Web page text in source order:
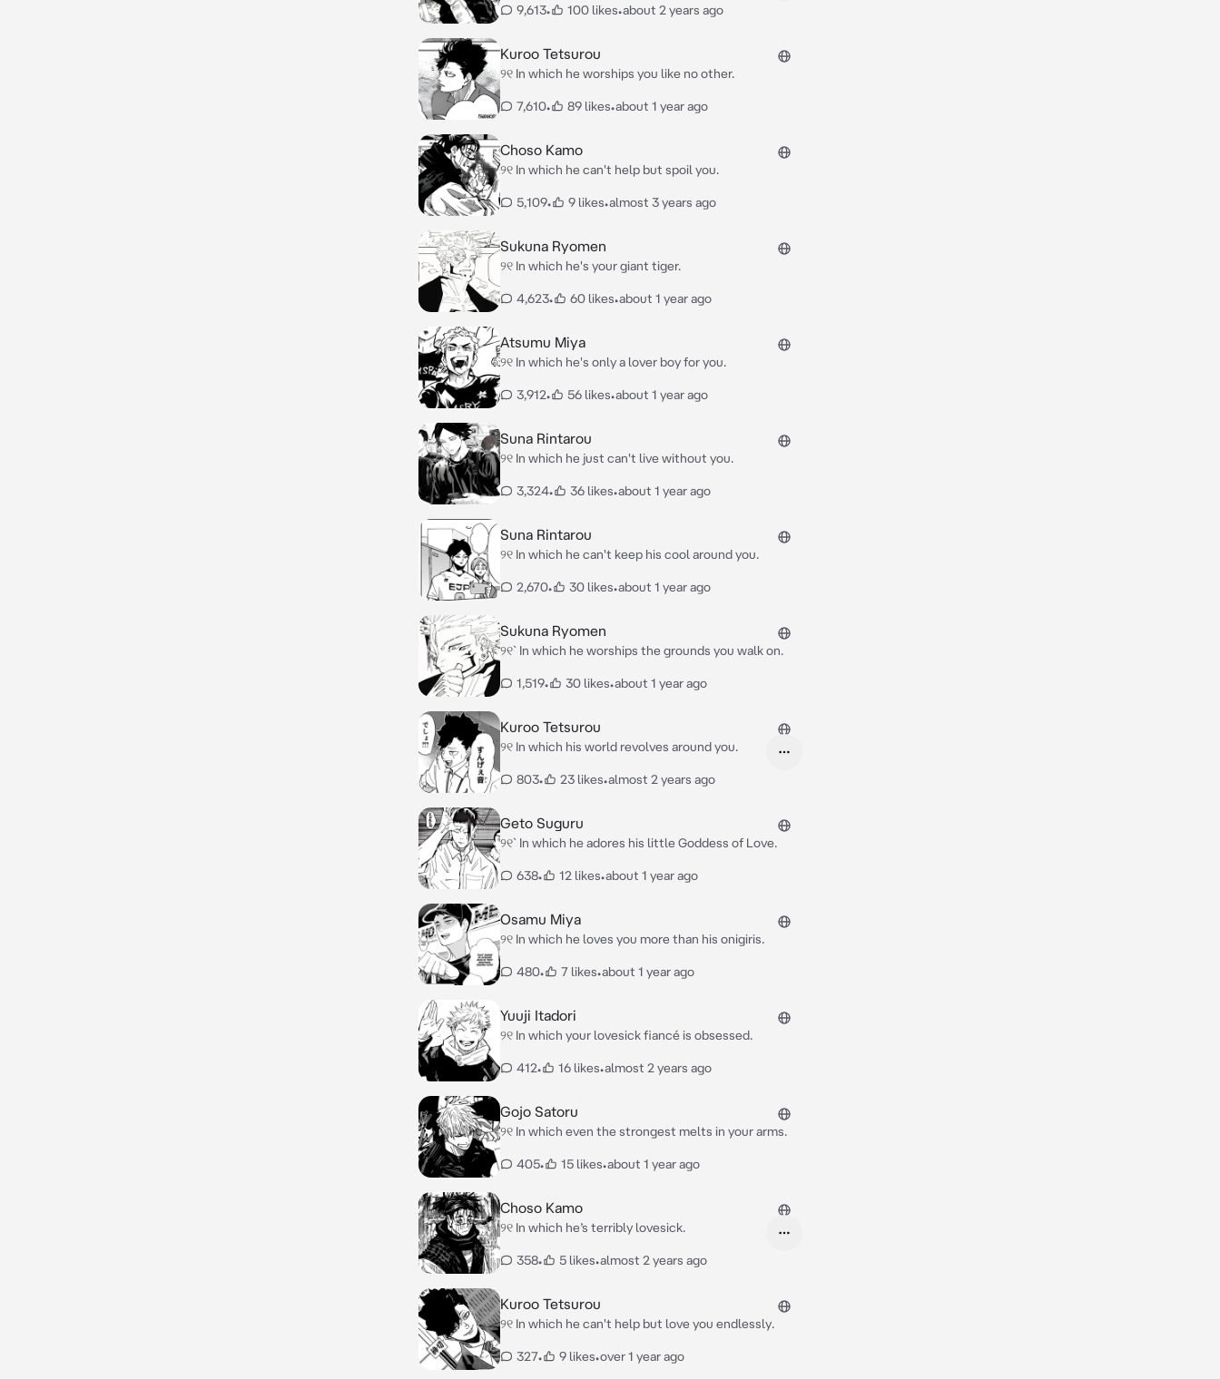
9,613• 100 likes•about 2 years ago
Kuroo Tetsurou
୨୧ In which he worships you like no other.
7,610• 89 likes•about 1 year ago
Choso Kamo
୨୧ In which he can't help but spoil you.
5,109• 9 likes•almost 3 years ago
Sukuna Ryomen
୨୧ In which he's your giant tiger.
4,623• 60 likes•about 1 year ago
Atsumu Miya
୨୧ In which he's only a lover boy for you.
3,912• 56 likes•about 1 year ago
Suna Rintarou
୨୧ In which he just can't live without you.
3,324• 36 likes•about 1 year ago
Suna Rintarou
୨୧ In which he can't keep his cool around you.
2,670• 30 likes•about 1 year ago
Sukuna Ryomen
୨୧` In which he worships the grounds you walk on.
1,519• 30 likes•about 1 year ago
Kuroo Tetsurou
୨୧ In which his world revolves around you.
803• 23 likes•almost 2 years ago
Geto Suguru
୨୧` In which he adores his little Goddess of Love.
638• 12 likes•about 1 year ago
Osamu Miya
୨୧ In which he loves you more than his onigiris.
480• 7 likes•about 1 year ago
Yuuji Itadori
୨୧ In which your lovesick fiancé is obsessed.
412• 16 likes•almost 2 years ago
Gojo Satoru
୨୧ In which even the strongest melts in your arms.
405• 15 likes•about 1 year ago
Choso Kamo
୨୧ In which he’s terribly lovesick.
358• 5 likes•almost 2 years ago
Kuroo Tetsurou
୨୧ In which he can't help but love you endlessly.
327• 9 likes•over 1 year ago